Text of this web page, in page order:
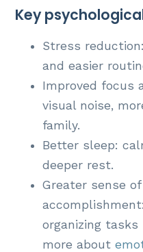
Key
Stress
and easier
Improved focus
visual noise,
family.
Better sleep:
deeper rest.
Greater sense
organizing tasks
more about